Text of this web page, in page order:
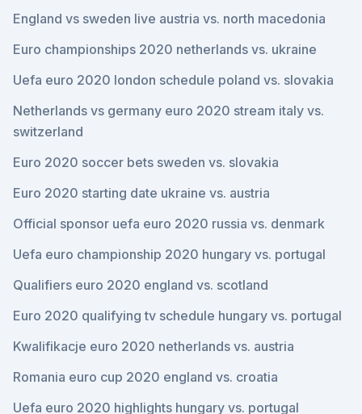
England vs sweden live austria vs. north macedonia
Euro championships 2020 netherlands vs. ukraine
Uefa euro 2020 london schedule poland vs. slovakia
Netherlands vs germany euro 2020 stream italy vs.
switzerland
Euro 2020 soccer bets sweden vs. slovakia
Euro 2020 starting date ukraine vs. austria
Official sponsor uefa euro 2020 russia vs. denmark
Uefa euro championship 2020 hungary vs. portugal
Qualifiers euro 2020 england vs. scotland
Euro 2020 qualifying tv schedule hungary vs. portugal
Kwalifikacje euro 2020 netherlands vs. austria
Romania euro cup 2020 england vs. croatia
Uefa euro 2020 highlights hungary vs. portugal